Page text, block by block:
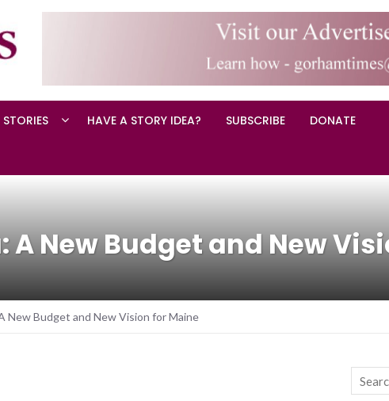
STORIES HAVE A STORY IDEA? SUBSCRIBE DONATE
New Budget and New
New Budget and New Vision for Maine